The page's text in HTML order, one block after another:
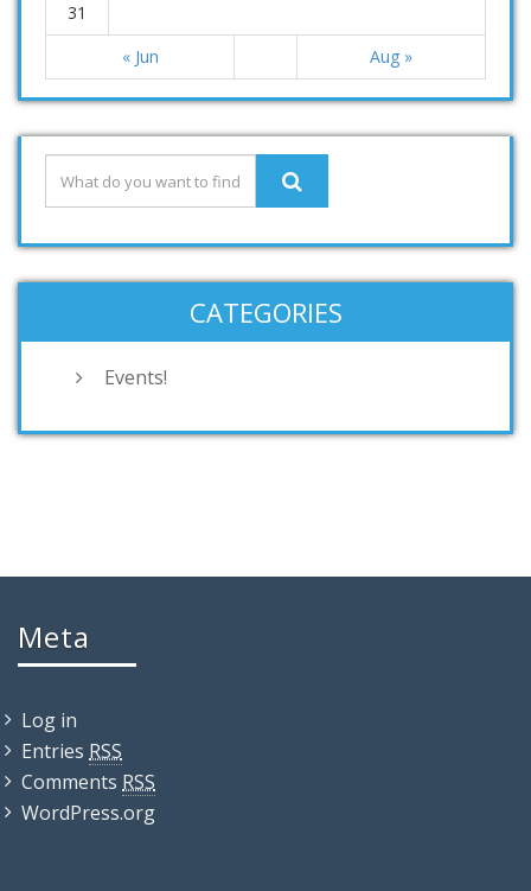
« Jun Aug »
31
CATEGORIES
Events!
Meta
Log in
Entries RSS
Comments RSS
WordPress.org